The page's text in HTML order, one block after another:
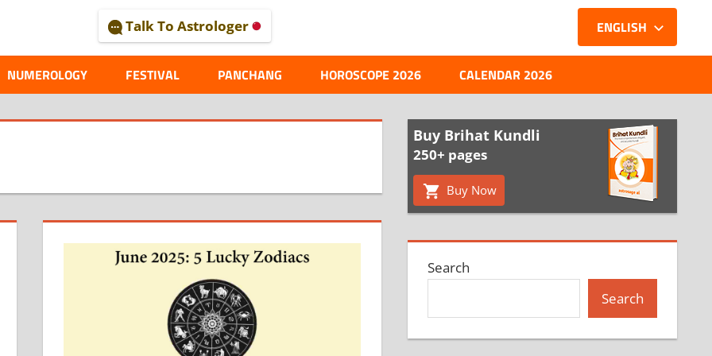
Talk To Astrologer
NUMEROLOGY FESTIVAL PANCHANG
ENGLISH
HOROSCOPE 2026 CALENDAR 2026
Buy Brihat Kundli
250+ pages
Buy Now
Search
Search